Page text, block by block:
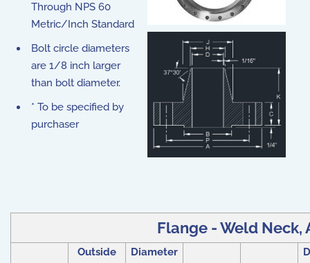
Through NPS 60
Metric/Inch Standard
Bolt circle diameters
are 1/8 inch larger
than bolt diameter.
* To be specified by
purchaser
Flange - Weld Neck,
Outside Diameter